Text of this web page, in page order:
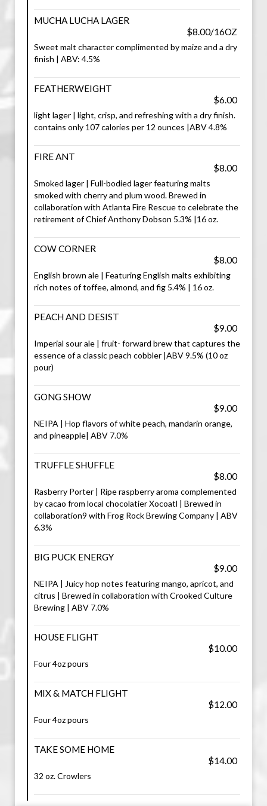
MUCHA LUCHA LAGER
$8.00/16OZ
Sweet malt character complimented by maize and a dry
finish | ABV: 4.5%
FEATHERWEIGHT
$6.00
light lager | light, crisp, and refreshing with a dry finish.
contains only 107 calories per 12 ounces |ABV 4.8%
FIRE ANT
$8.00
Smoked lager | Full-bodied lager featuring malts
smoked with cherry and plum wood. Brewed in
collaboration with Atlanta Fire Rescue to celebrate the
retirement of Chief Anthony Dobson 5.3% |16 oz.
COW CORNER
$8.00
English brown ale | Featuring English malts exhibiting
rich notes of toffee, almond, and fig 5.4% | 16 oz.
PEACH AND DESIST
$9.00
Imperial sour ale | fruit- forward brew that captures the
essence of a classic peach cobbler |ABV 9.5% (10 oz
pour)
GONG SHOW
$9.00
NEIPA | Hop flavors of white peach, mandarin orange,
and pineapple| ABV 7.0%
TRUFFLE SHUFFLE
$8.00
Rasberry Porter | Ripe raspberry aroma complemented
by cacao from local chocolatier Xocoatl | Brewed in
collaboration9 with Frog Rock Brewing Company | ABV
6.3%
BIG PUCK ENERGY
$9.00
NEIPA | Juicy hop notes featuring mango, apricot, and
citrus | Brewed in collaboration with Crooked Culture
Brewing | ABV 7.0%
HOUSE FLIGHT
$10.00
Four 4oz pours
MIX & MATCH FLIGHT
$12.00
Four 4oz pours
TAKE SOME HOME
$14.00
32 oz. Crowlers